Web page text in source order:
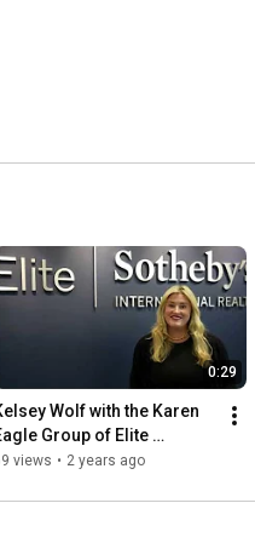
0:29
Wolf with the Karen
Group of Elite
International
views • 2 years ago